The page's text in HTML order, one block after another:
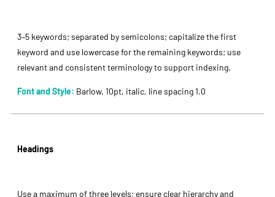
3–5 keywords; separated by semicolons; capitalize the first
keyword and use lowercase for the remaining keywords; use
relevant and consistent terminology to support indexing.
Font and Style: Barlow, 10pt, italic, line spacing 1.0
Headings
Use a maximum of three levels; ensure clear hierarchy and